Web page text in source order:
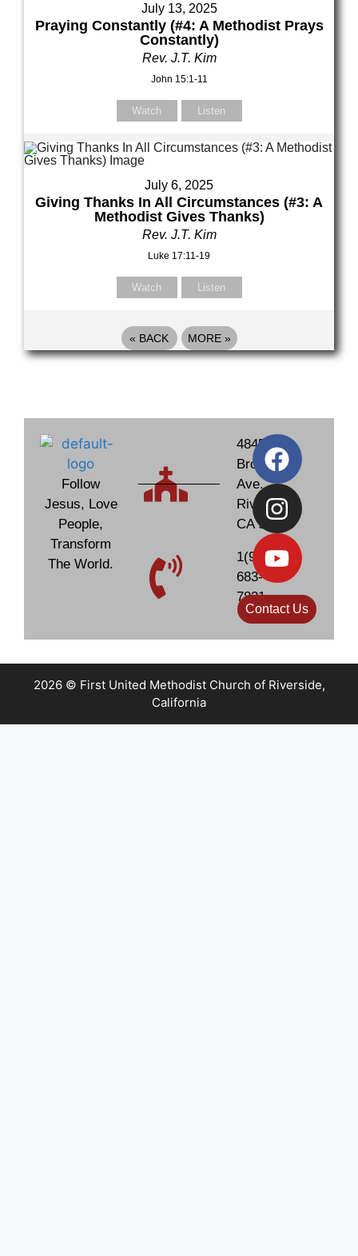
July 13, 2025
Praying Constantly (#4: A Methodist Prays
Constantly)
Rev. J.T. Kim
John 15:1-11
Watch Listen
July 6, 2025
Giving Thanks In All Circumstances (#3: A
Methodist Gives Thanks)
Rev. J.T. Kim
Luke 17:11-19
Watch Listen
« BACK MORE »
Follow
Jesus, Love
People,
Transform
The World.
4845
Brockton
Ave.
Riverside,
CA 92506
1(951)
683-
7831
Contact Us
2026 © First United Methodist Church of Riverside,
California